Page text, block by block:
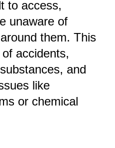
to access,
unaware of
them. This
accidents,
and
like
or chemical